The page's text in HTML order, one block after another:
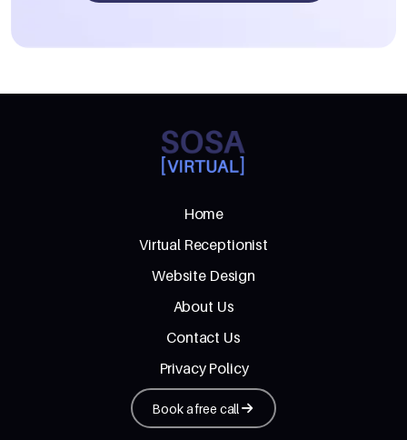
Home
Virtual Receptionist
Website Design
About Us
Contact Us
Privacy Policy
Book a free call